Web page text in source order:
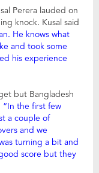
Perera lauded on
knock. Kusal said
He knows what
and took some
his experience
but Bangladesh
“In the first few
a couple of
and we
turning a bit and
score but they